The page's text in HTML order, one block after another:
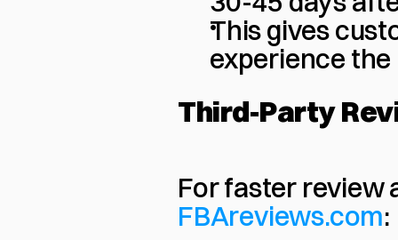
This gives
experience
Third-Party
For faster review
FBAreviews.com: